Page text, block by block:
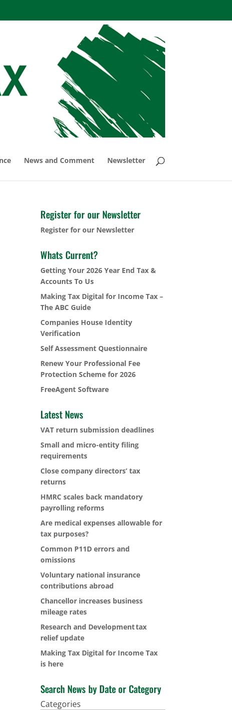
News and Comment Newsletter
Register for our Newsletter
Register for our Newsletter
Whats Current?
Getting Your 2026 Year End Tax &
Accounts To Us
Making Tax Digital for Income Tax –
The ABC Guide
Companies House Identity
Verification
Self Assessment Questionnaire
Renew Your Professional Fee
Protection Scheme for 2026
FreeAgent Software
Latest News
VAT return submission deadlines
Small and micro-entity filing
requirements
Close company directors’ tax
returns
HMRC scales back mandatory
payrolling reforms
Are medical expenses allowable for
tax purposes?
Common P11D errors and
omissions
Voluntary national insurance
contributions abroad
Chancellor increases business
mileage rates
Research and Development tax
relief update
Making Tax Digital for Income Tax
is here
Search News by Date or Category
Categories